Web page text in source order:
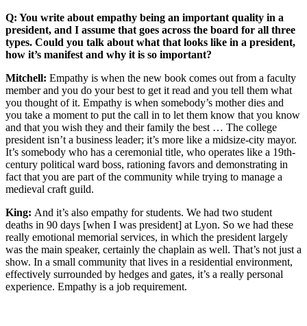
Q: You write about empathy being an important quality in a
president, and I assume that goes across the board for all three
types. Could you talk about what that looks like in a president,
how it’s manifest and why it is so important?
Mitchell: Empathy is when the new book comes out from a faculty
member and you do your best to get it read and you tell them what
you thought of it. Empathy is when somebody’s mother dies and
you take a moment to put the call in to let them know that you know
and that you wish they and their family the best … The college
president isn’t a business leader; it’s more like a midsize-city mayor.
It’s somebody who has a ceremonial title, who operates like a 19th-
century political ward boss, rationing favors and demonstrating in
fact that you are part of the community while trying to manage a
medieval craft guild.
King: And it’s also empathy for students. We had two student
deaths in 90 days [when I was president] at Lyon. So we had these
really emotional memorial services, in which the president largely
was the main speaker, certainly the chaplain as well. That’s not just a
show. In a small community that lives in a residential environment,
effectively surrounded by hedges and gates, it’s a really personal
experience. Empathy is a job requirement.